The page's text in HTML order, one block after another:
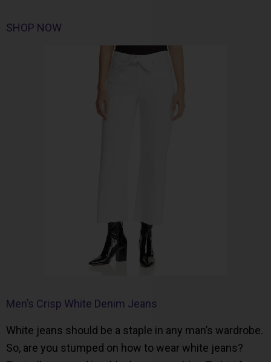
SHOP NOW
Men’s Crisp White Denim Jeans
White jeans should be a staple in any man’s wardrobe.
So, are you stumped on how to wear white jeans?